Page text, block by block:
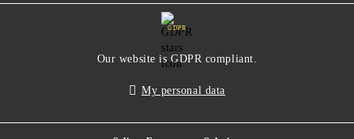
GDPR
Our website is GDPR compliant.
My personal data